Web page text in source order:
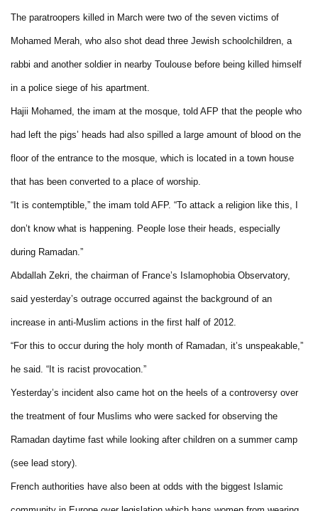
The paratroopers killed in March were two of the seven victims of
Mohamed Merah, who also shot dead three Jewish schoolchildren, a
rabbi and another soldier in nearby Toulouse before being killed himself
in a police siege of his apartment.
Hajii Mohamed, the imam at the mosque, told AFP that the people who
had left the pigs’ heads had also spilled a large amount of blood on the
floor of the entrance to the mosque, which is located in a town house
that has been converted to a place of worship.
“It is contemptible,” the imam told AFP. “To attack a religion like this, I
don’t know what is happening. People lose their heads, especially
during Ramadan.”
Abdallah Zekri, the chairman of France’s Islamophobia Observatory,
said yesterday’s outrage occurred against the background of an
increase in anti-Muslim actions in the first half of 2012.
“For this to occur during the holy month of Ramadan, it’s unspeakable,”
he said. “It is racist provocation.”
Yesterday’s incident also came hot on the heels of a controversy over
the treatment of four Muslims who were sacked for observing the
Ramadan daytime fast while looking after children on a summer camp
(see lead story).
French authorities have also been at odds with the biggest Islamic